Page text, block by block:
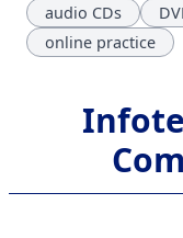
audio CDs
online practice